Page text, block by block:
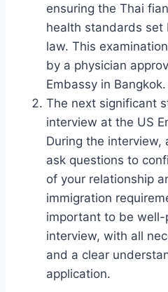
ensuring the Thai
health standards set
law. This
by a physician
Embassy in Bangkok.
The next significant
interview at the US
During the interview,
ask questions to
of your relationship
immigration
important to be
interview, with all
and a clear
application.